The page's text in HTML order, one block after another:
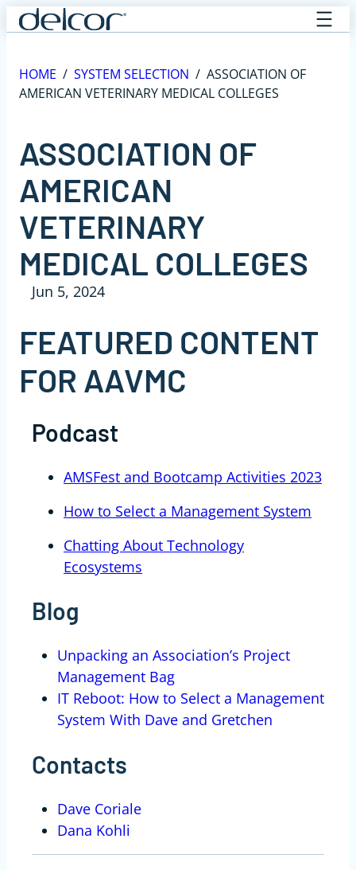
Skip
to
HOME / SYSTEM SELECTION / ASSOCIATION OF
AMERICAN VETERINARY MEDICAL COLLEGES
ASSOCIATION OF
AMERICAN
VETERINARY
MEDICAL COLLEGES
Jun 5, 2024
FEATURED CONTENT
FOR AAVMC
Podcast
AMSFest and Bootcamp Activities 2023
How to Select a Management System
Chatting About Technology
Ecosystems
Blog
Unpacking an Association’s Project
Management Bag
IT Reboot: How to Select a Management
System With Dave and Gretchen
Contacts
Dave Coriale
Dana Kohli